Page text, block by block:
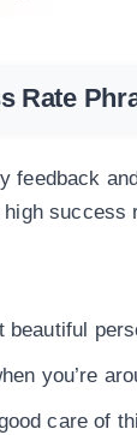
Rate
feedback
success
beautiful
you’re
care of